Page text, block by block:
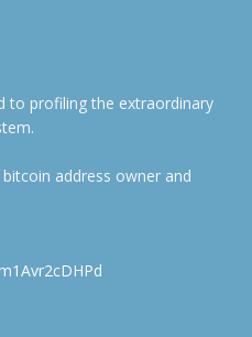
to profiling the extraordinary
address owner and